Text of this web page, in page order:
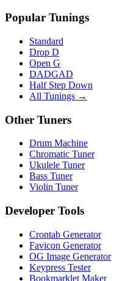
Popular Tunings
Standard
Drop D
Open G
DADGAD
Half Step Down
All Tunings →
Other Tuners
Drum Machine
Chromatic Tuner
Ukulele Tuner
Bass Tuner
Violin Tuner
Developer Tools
Crontab Generator
Favicon Generator
OG Image Generator
Keypress Tester
Bookmarklet Maker